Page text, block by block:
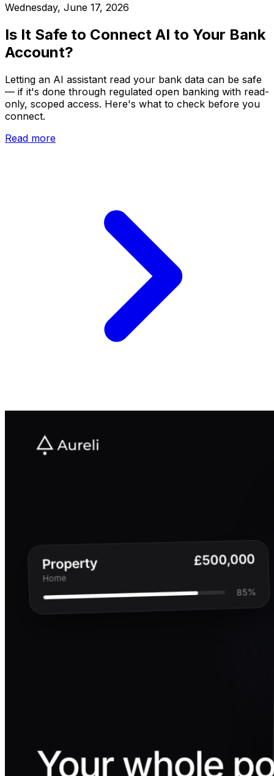
Wednesday, June 17, 2026
Is It Safe to Connect AI to Your Bank
Account?
Letting an AI assistant read your bank data can be safe
— if it's done through regulated open banking with read-
only, scoped access. Here's what to check before you
connect.
Read more